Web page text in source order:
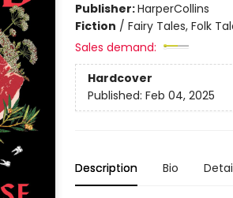
Publisher:HarperCollins
Fiction / Fairy Tales, Folk
Sales demand:
Hardcover
Published: Feb 04, 2025
Description Bio